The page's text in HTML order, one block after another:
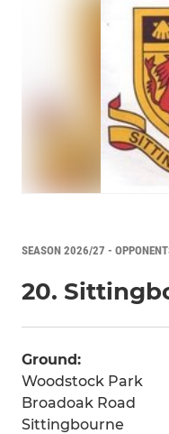
SEASON 2026/27 -
20.
Ground:
Woodstock Park
Broadoak Road
Sittingbourne